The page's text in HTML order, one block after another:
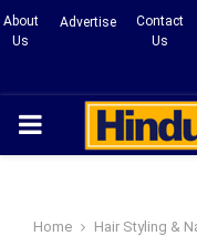
About
Us
Advertise
Contact
Us
PRIMARY
Home Hair Styling &